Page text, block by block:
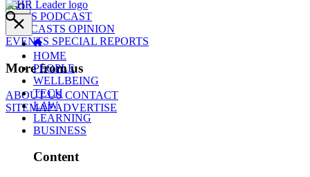
NEWS PODCAST
WEBCASTS OPINION
EVENTS SPECIAL REPORTS
More from us
ABOUT USCONTACT
SITEMAPADVERTISE
GO
HOME
PEOPLE
WELLBEING
TECH
LAW
LEARNING
BUSINESS
Content